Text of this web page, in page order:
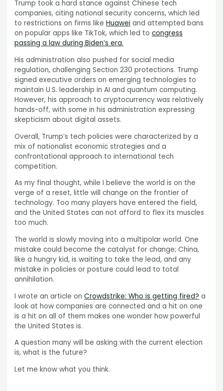
Trump took a hard stance against Chinese tech
companies, citing national security concerns, which led
to restrictions on firms likeHuawei and attempted bans
on popular apps like TikTok, which led tocongress
passing a law during Biden’s era.
His administration also pushed for social media
regulation, challenging Section 230 protections. Trump
signed executive orders on emerging technologies to
maintain U.S. leadership in AI and quantum computing.
However, his approach to cryptocurrency was relatively
hands-off, with some in his administration expressing
skepticism about digital assets.
Overall, Trump’s tech policies were characterized by a
mix of nationalist economic strategies and a
confrontational approach to international tech
competition.
As my final thought, while I believe the world is on the
verge of a reset, little will change on the frontier of
technology. Too many players have entered the field,
and the United States can not afford to flex its muscles
too much.
The world is slowly moving into a multipolar world. One
mistake could become the catalyst for change; China,
like a hungry kid, is waiting to take the lead, and any
mistake in policies or posture could lead to total
annihilation.
I wrote an article onCrowdstrike: Who is getting fired? a
look at how companies are connected and a hit on one
is a hit on all of them makes one wonder how powerful
the United States is.
A question many will be asking with the current election
is, what is the future?
Let me know what you think.